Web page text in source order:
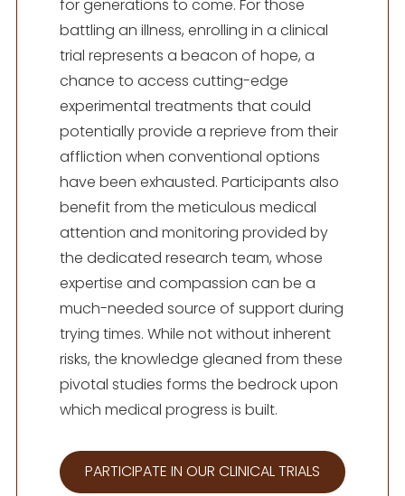
for generations to come. For those
battling an illness, enrolling in a clinical
trial represents a beacon of hope, a
chance to access cutting-edge
experimental treatments that could
potentially provide a reprieve from their
affliction when conventional options
have been exhausted. Participants also
benefit from the meticulous medical
attention and monitoring provided by
the dedicated research team, whose
expertise and compassion can be a
much-needed source of support during
trying times. While not without inherent
risks, the knowledge gleaned from these
pivotal studies forms the bedrock upon
which medical progress is built.
PARTICIPATE IN OUR CLINICAL TRIALS